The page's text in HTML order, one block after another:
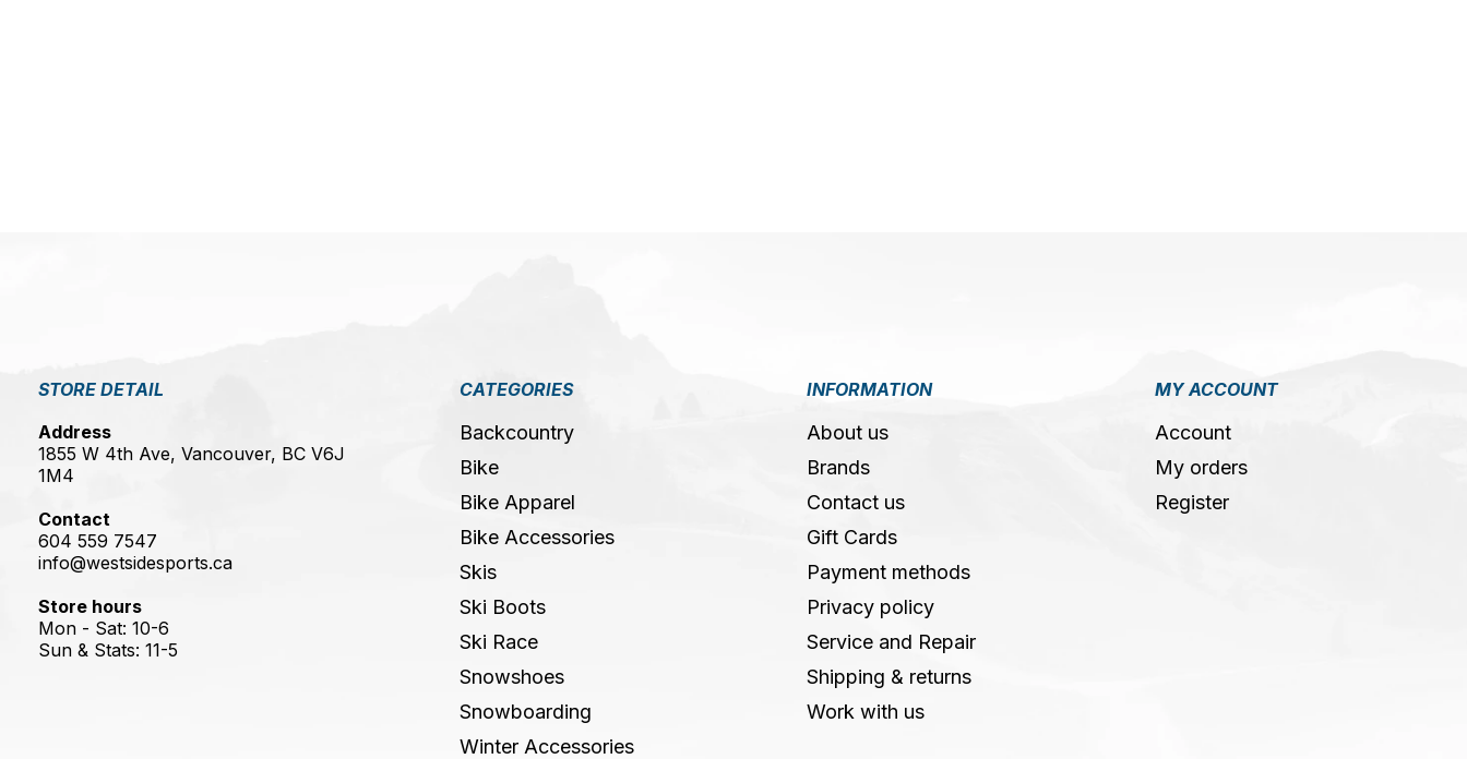
STORE DETAIL
Address
1855 W 4th Ave, Vancouver, BC V6J
1M4
Contact
604 559 7547
info@westsidesports.ca
Store hours
Mon - Sat: 10-6
Sun & Stats: 11-5
CATEGORIES
Backcountry
Bike
Bike Apparel
Bike Accessories
Skis
Ski Boots
Ski Race
Snowshoes
Snowboarding
Winter Accessories
INFORMATION
About us
Brands
Contact us
Gift Cards
Payment methods
Privacy policy
Service and Repair
Shipping & returns
Work with us
MY ACCOUNT
Account
My orders
Register